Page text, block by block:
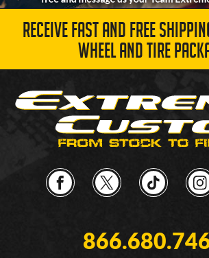
RECEIVE FAST AND FREE
WHEEL AND TIRE